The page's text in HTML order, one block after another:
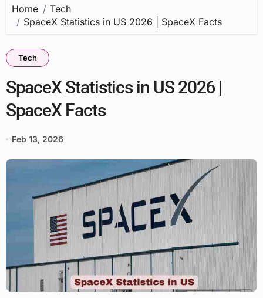
Home
Tech
SpaceX Statistics in US 2026 | SpaceX Facts
Tech
SpaceX Statistics in US 2026 |
SpaceX Facts
Feb 13, 2026